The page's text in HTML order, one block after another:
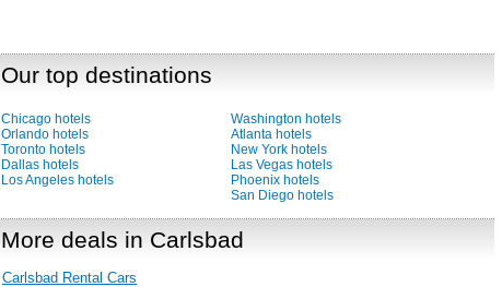
Our top destinations
Chicago hotels
Orlando hotels
Toronto hotels
Dallas hotels
Los Angeles hotels
Washington hotels
Atlanta hotels
New York hotels
Las Vegas hotels
Phoenix hotels
San Diego hotels
More deals in Carlsbad
Carlsbad Rental Cars